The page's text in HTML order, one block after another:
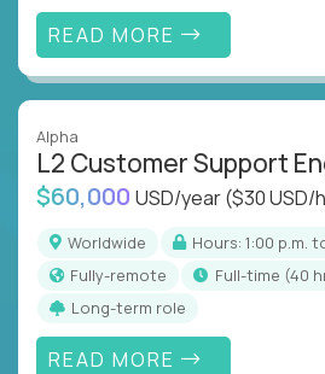
READ MORE
Alpha
L2 Customer Support
$60,000 USD/year($30 USD/
Worldwide
Hours: 1:00 p.m.
Fully-remote
full-time (40
Long-term role
READ MORE